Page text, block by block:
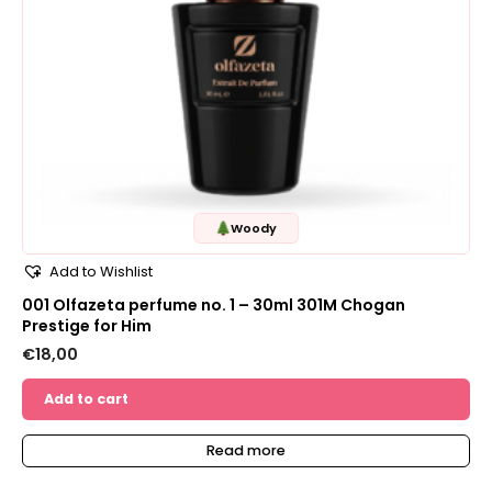
Woody
Add to Wishlist
001 Olfazeta perfume no. 1 – 30ml 301M Chogan
Prestige for Him
€18,00
Add to cart
Read more